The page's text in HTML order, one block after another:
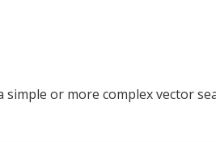
simple or more complex vector